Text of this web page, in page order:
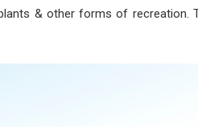
& other forms of recreation.